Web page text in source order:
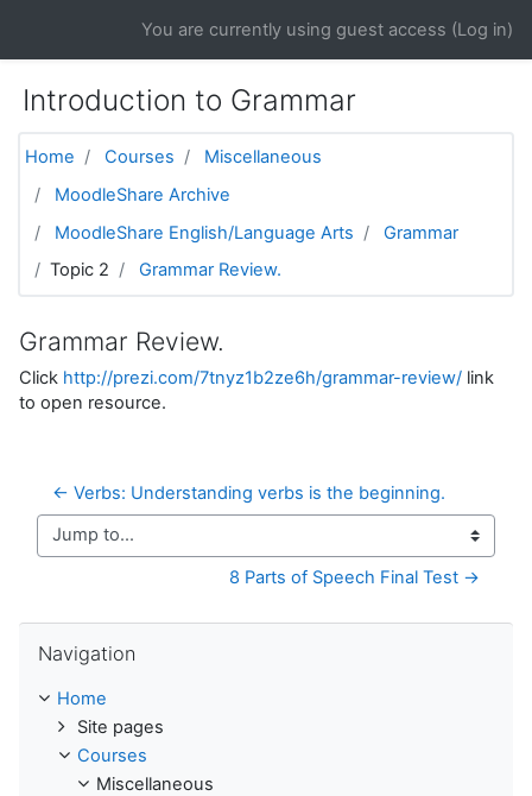
You are currently using guest access (Log in)
Introduction to Grammar
Home Courses
Miscellaneous
MoodleShare Archive
MoodleShare English/Language Arts
Grammar
Topic 2
Grammar Review.
Grammar Review.
Click http://prezi.com/7tnyz1b2ze6h/grammar-review/ link
to open resource.
← Verbs: Understanding verbs is the beginning.
Jump to...
8 Parts of Speech Final Test →
Navigation
Home
Site pages
Courses
Miscellaneous